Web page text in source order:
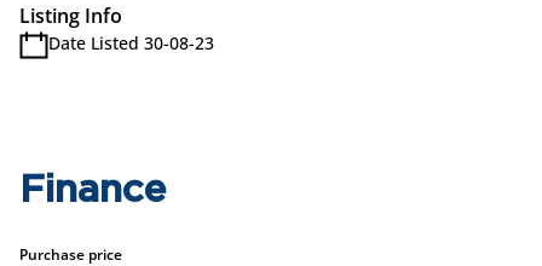
Listing Info
Date Listed 30-08-23
Finance
Purchase price